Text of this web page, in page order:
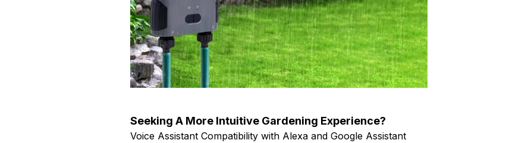
Seeking A More Intuitive Gardening Experience?
Voice Assistant Compatibility with Alexa and Google Assistant